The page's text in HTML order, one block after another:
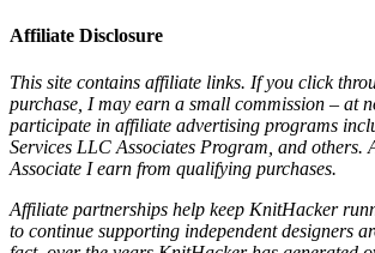
Affiliate Disclosure
This site contains affiliate links. If you click
purchase, I may earn a small commission – at
participate in affiliate advertising programs
Services LLC Associates Program, and others.
Associate I earn from qualifying purchases.
Affiliate partnerships help keep KnitHacker
to continue supporting independent designers